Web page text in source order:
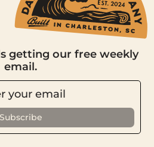
getting our free weekly
email.